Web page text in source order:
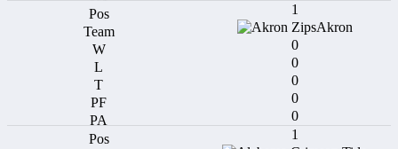
1
Akron
0
0
0
0
0
1